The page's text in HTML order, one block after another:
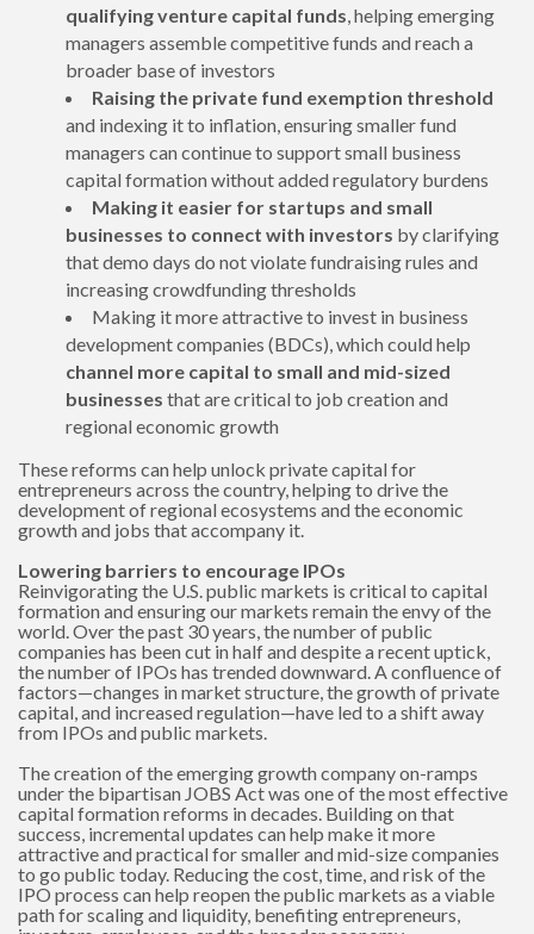
qualifying venture capital funds, helping emerging
managers assemble competitive funds and reach a
broader base of investors
Raising the private fund exemption threshold
and indexing it to inflation, ensuring smaller fund
managers can continue to support small business
capital formation without added regulatory burdens
Making it easier for startups and small
businesses to connect with investors by clarifying
that demo days do not violate fundraising rules and
increasing crowdfunding thresholds
Making it more attractive to invest in business
development companies (BDCs), which could help
channel more capital to small and mid-sized
businesses that are critical to job creation and
regional economic growth
These reforms can help unlock private capital for
entrepreneurs across the country, helping to drive the
development of regional ecosystems and the economic
growth and jobs that accompany it.
Lowering barriers to encourage IPOs
Reinvigorating the U.S. public markets is critical to capital
formation and ensuring our markets remain the envy of the
world. Over the past 30 years, the number of public
companies has been cut in half and despite a recent uptick,
the number of IPOs has trended downward. A confluence of
factors—changes in market structure, the growth of private
capital, and increased regulation—have led to a shift away
from IPOs and public markets.
The creation of the emerging growth company on-ramps
under the bipartisan JOBS Act was one of the most effective
capital formation reforms in decades. Building on that
success, incremental updates can help make it more
attractive and practical for smaller and mid-size companies
to go public today. Reducing the cost, time, and risk of the
IPO process can help reopen the public markets as a viable
path for scaling and liquidity, benefiting entrepreneurs,